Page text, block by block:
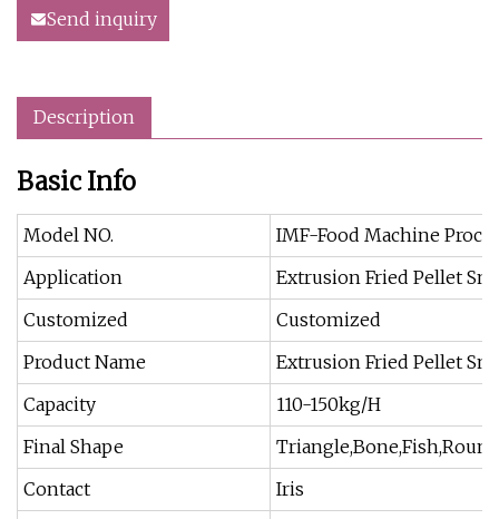
Send inquiry
Description
Basic Info
Model NO.
IMF-Food Machine
Application
Extrusion Fried Pellet
Customized
Customized
Product Name
Extrusion Fried Pellet
Capacity
110-150kg/H
Final Shape
Contact
Iris